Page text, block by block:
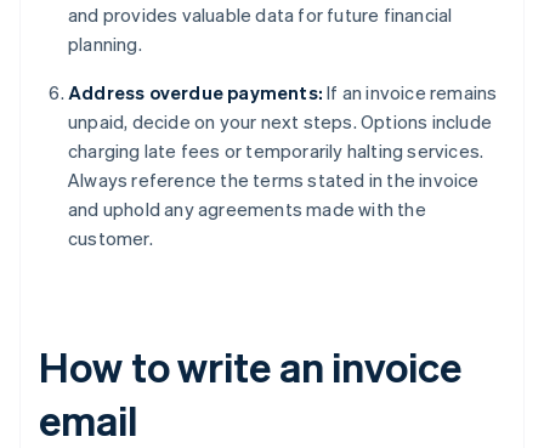
and provides valuable data for future financial
planning.
Address overdue payments: If an invoice remains
unpaid, decide on your next steps. Options include
charging late fees or temporarily halting services.
Always reference the terms stated in the invoice
and uphold any agreements made with the
customer.
How to write an invoice
email